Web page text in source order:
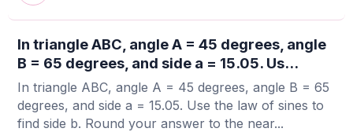
In triangle ABC, angle A = 45 degrees, angle
B = 65 degrees, and side a = 15.05. Us...
In triangle ABC, angle A = 45 degrees, angle B = 65
degrees, and side a = 15.05. Use the law of sines to
find side b. Round your answer to the near...